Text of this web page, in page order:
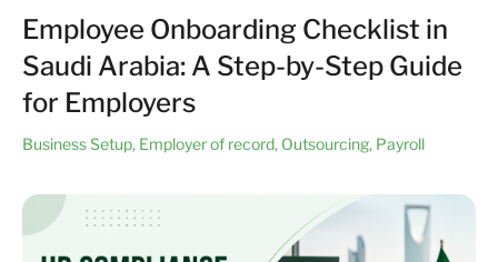
Employee Onboarding Checklist in
Saudi Arabia: A Step-by-Step Guide
for Employers
Business Setup, Employer of record, Outsourcing, Payroll